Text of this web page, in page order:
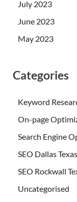
July 2023
June 2023
May 2023
Categories
Keyword
On-page
Search Engine
SEO Dallas Texas
SEO Rockwall
Uncategorised